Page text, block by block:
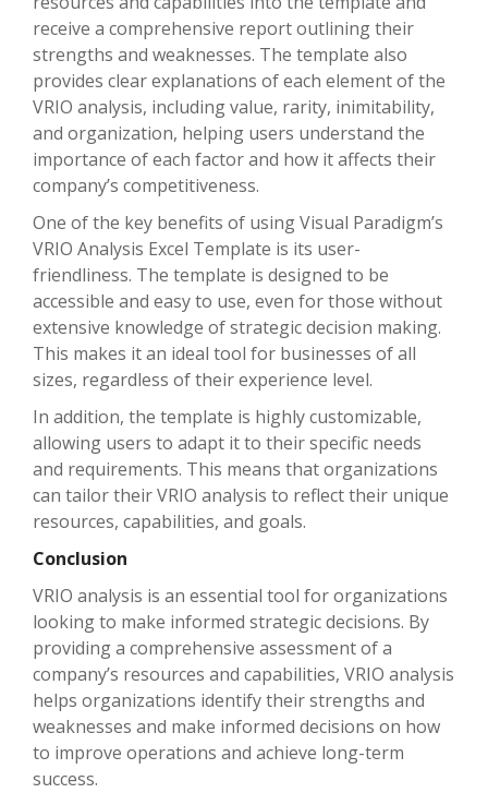
receive a comprehensive report outlining their
strengths and weaknesses. The template also
provides clear explanations of each element of the
VRIO analysis, including value, rarity, inimitability,
and organization, helping users understand the
importance of each factor and how it affects their
company’s competitiveness.
One of the key benefits of using Visual Paradigm’s
VRIO Analysis Excel Template is its user-
friendliness. The template is designed to be
accessible and easy to use, even for those without
extensive knowledge of strategic decision making.
This makes it an ideal tool for businesses of all
sizes, regardless of their experience level.
In addition, the template is highly customizable,
allowing users to adapt it to their specific needs
and requirements. This means that organizations
can tailor their VRIO analysis to reflect their unique
resources, capabilities, and goals.
Conclusion
VRIO analysis is an essential tool for organizations
looking to make informed strategic decisions. By
providing a comprehensive assessment of a
company’s resources and capabilities, VRIO analysis
helps organizations identify their strengths and
weaknesses and make informed decisions on how
to improve operations and achieve long-term
success.